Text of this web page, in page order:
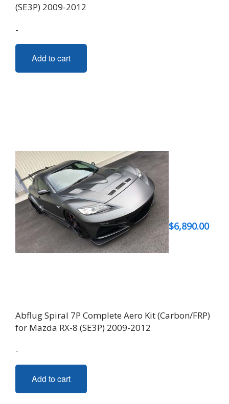
(SE3P) 2009-2012
-
Add to cart
$6,890.00
Abflug Spiral 7P Complete Aero Kit (Carbon/FRP)
for Mazda RX-8 (SE3P) 2009-2012
-
Add to cart